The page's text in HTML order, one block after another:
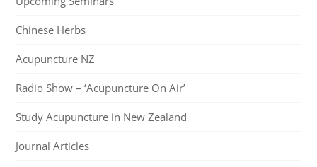
Chinese Herbs
Acupuncture NZ
Radio Show – ‘Acupuncture On Air’
Study Acupuncture in New Zealand
Journal Articles